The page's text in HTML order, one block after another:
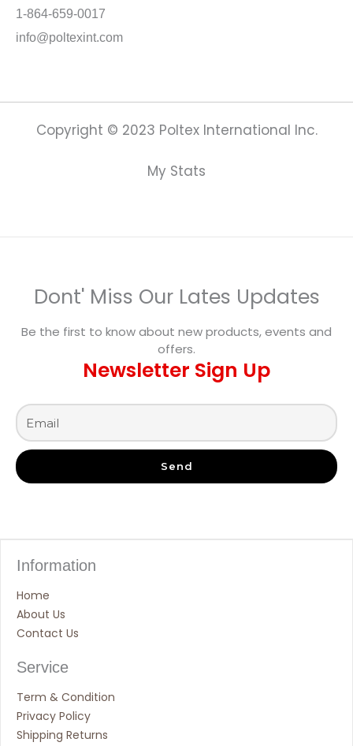
1-864-659-0017
info@poltexint.com
Copyright © 2023 Poltex International Inc.
My Stats
Dont' Miss Our Lates Updates
Be the first to know about new products, events and
offers.
Newsletter Sign Up
Send
Information
Home
About Us
Contact Us
Service
Term & Condition
Privacy Policy
Shipping Returns